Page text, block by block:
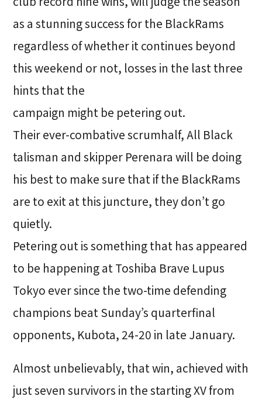
as a stunning success for the BlackRams
regardless of whether it continues beyond
this weekend or not, losses in the last three
hints that the
campaign might be petering out.
Their ever-combative scrumhalf, All Black
talisman and skipper Perenara will be doing
his best to make sure that if the BlackRams
are to exit at this juncture, they don’t go
quietly.
Petering out is something that has appeared
to be happening at Toshiba Brave Lupus
Tokyo ever since the two-time defending
champions beat Sunday’s quarterfinal
opponents, Kubota, 24-20 in late January.
Almost unbelievably, that win, achieved with
just seven survivors in the starting XV from